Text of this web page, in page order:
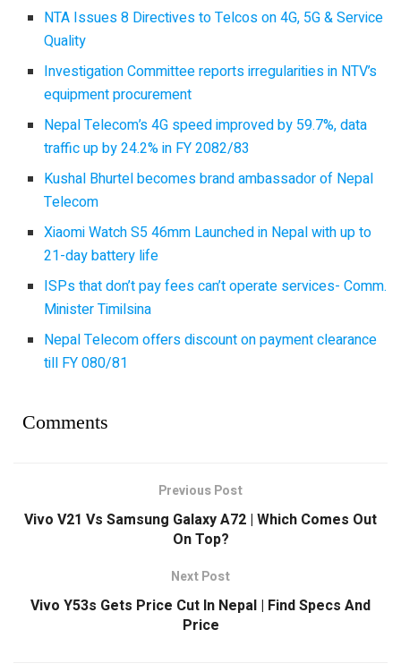
NTA Issues 8 Directives to Telcos on 4G, 5G & Service
Quality
Investigation Committee reports irregularities in NTV’s
equipment procurement
Nepal Telecom’s 4G speed improved by 59.7%, data
traffic up by 24.2% in FY 2082/83
Kushal Bhurtel becomes brand ambassador of Nepal
Telecom
Xiaomi Watch S5 46mm Launched in Nepal with up to
21-day battery life
ISPs that don’t pay fees can’t operate services- Comm.
Minister Timilsina
Nepal Telecom offers discount on payment clearance
till FY 080/81
Comments
Previous Post
Vivo V21 Vs Samsung Galaxy A72 | Which Comes Out
On Top?
Next Post
Vivo Y53s Gets Price Cut In Nepal | Find Specs And
Price